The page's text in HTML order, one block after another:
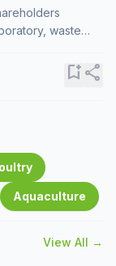
waste
bookmark_addshare
Aquaculture
View All →